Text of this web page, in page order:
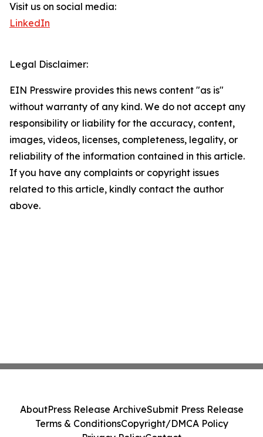
Visit us on social media:
LinkedIn
Legal Disclaimer:
EIN Presswire provides this news content "as is"
without warranty of any kind. We do not accept any
responsibility or liability for the accuracy, content,
images, videos, licenses, completeness, legality, or
reliability of the information contained in this article.
If you have any complaints or copyright issues
related to this article, kindly contact the author
above.
AboutPress Release ArchiveSubmit Press Release
Terms & ConditionsCopyright/DMCA Policy